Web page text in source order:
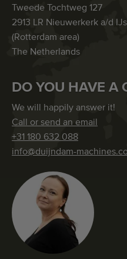
Tweede Tochtweg 127
2913 LR Nieuwerkerk a/d
(Rotterdam area)
The Netherlands
DO YOU HAVE A
We will happily answer it!
Call or send an email
+31 180 632 088
info@duijndam-